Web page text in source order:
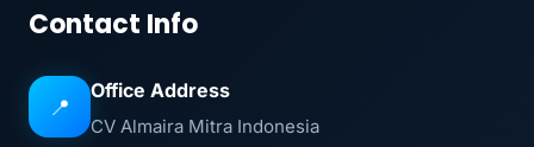
Contact Info
📍
Office Address
CV Almaira Mitra Indonesia